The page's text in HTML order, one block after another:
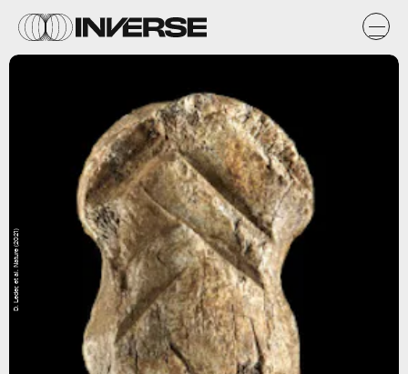
D. Leder, et al. Nature (2021)